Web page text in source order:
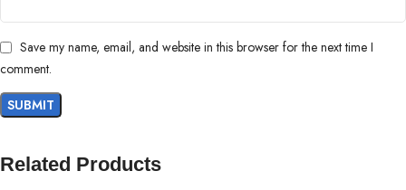
Save my name, email, and website in this browser for the next time I
comment.
Related Products